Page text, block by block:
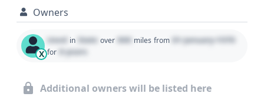
Owners
X
Used in State over 000 miles from 01 January 1970
for 0 years
Additional owners will be listed here